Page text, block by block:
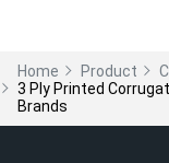
Home Product
3 Ply Printed
Brands